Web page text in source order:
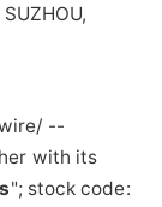
--
with its
"; stock code: